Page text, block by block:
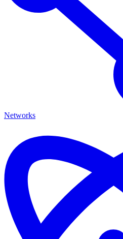
Networks